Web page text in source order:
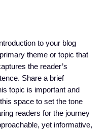
to your blog
theme or topic that
the reader’s
Share a brief
topic is important and
space to set the tone
readers for the journey
yet informative,